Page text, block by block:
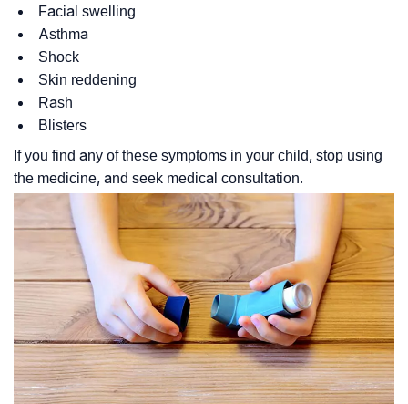
Facial swelling
Asthma
Shock
Skin reddening
Rash
Blisters
If you find any of these symptoms in your child, stop using
the medicine, and seek medical consultation.